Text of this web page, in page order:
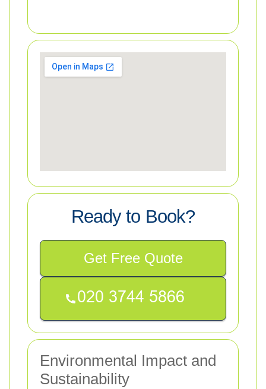
Ready to Book?
Get Free Quote
Environmental Impact and
Sustainability